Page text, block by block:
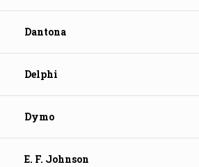
Dantona
Delphi
Dymo
E. F. Johnson